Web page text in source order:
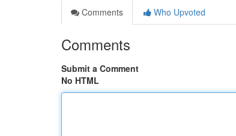
Comments
Who Upvoted
Comments
Submit a Comment
No HTML